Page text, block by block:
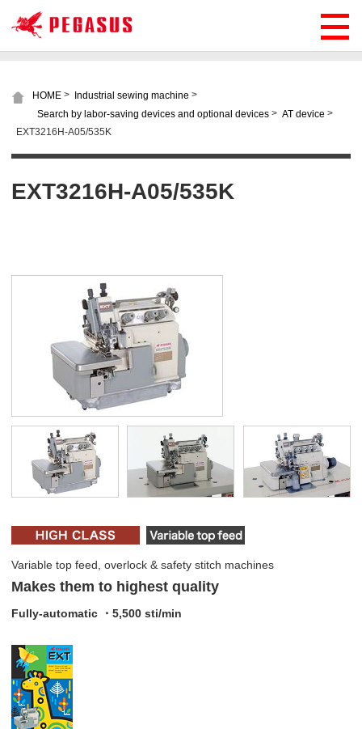
HOME > Industrial sewing machine >
Search by labor-saving devices and optional devices > AT device >
EXT3216H-A05/535K
EXT3216H-A05/535K
Variable top feed, overlock & safety stitch machines
Makes them to highest quality
Fully-automatic ・5,500 sti/min